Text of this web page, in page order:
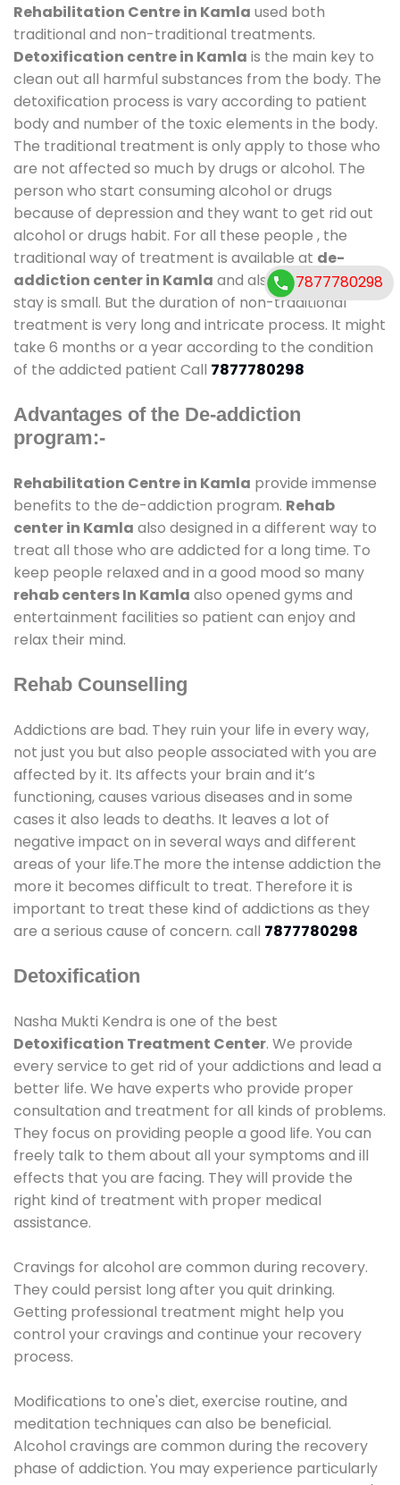
Rehabilitation Centre in Kamla used both
traditional and non-traditional treatments.
Detoxification centre in Kamla is the main key to
clean out all harmful substances from the body. The
detoxification process is vary according to patient
body and number of the toxic elements in the body.
The traditional treatment is only apply to those who
are not affected so much by drugs or alcohol. The
person who start consuming alcohol or drugs
because of depression and they want to get rid out
alcohol or drugs habit. For all these people , the
traditional way of treatment is available at de-
addiction center in Kamla and also duration of
stay is small. But the duration of non-traditional
treatment is very long and intricate process. It might
take 6 months or a year according to the condition
of the addicted patient Call 7877780298
Advantages of the De-addiction
program:-
Rehabilitation Centre in Kamla provide immense
benefits to the de-addiction program. Rehab
center in Kamla also designed in a different way to
treat all those who are addicted for a long time. To
keep people relaxed and in a good mood so many
rehab centers In Kamla also opened gyms and
entertainment facilities so patient can enjoy and
relax their mind.
Rehab Counselling
Addictions are bad. They ruin your life in every way,
not just you but also people associated with you are
affected by it. Its affects your brain and it’s
functioning, causes various diseases and in some
cases it also leads to deaths. It leaves a lot of
negative impact on in several ways and different
areas of your life.The more the intense addiction the
more it becomes difficult to treat. Therefore it is
important to treat these kind of addictions as they
are a serious cause of concern. call 7877780298
Detoxification
Nasha Mukti Kendra is one of the best
Detoxification Treatment Center. We provide
every service to get rid of your addictions and lead a
better life. We have experts who provide proper
consultation and treatment for all kinds of problems.
They focus on providing people a good life. You can
freely talk to them about all your symptoms and ill
effects that you are facing. They will provide the
right kind of treatment with proper medical
assistance.
Cravings for alcohol are common during recovery.
They could persist long after you quit drinking.
Getting professional treatment might help you
control your cravings and continue your recovery
process.
Modifications to one's diet, exercise routine, and
meditation techniques can also be beneficial.
Alcohol cravings are common during the recovery
phase of addiction. You may experience particularly
7877780298